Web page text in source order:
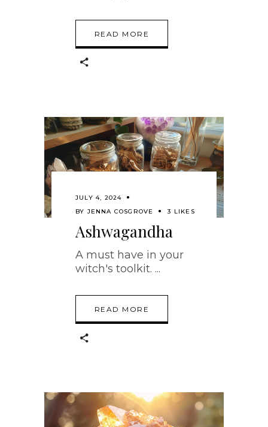
READ MORE
JULY 4, 2024
BY JENNA COSGROVE 3 LIKES
Ashwagandha
A must have in your
witch's toolkit.
READ MORE